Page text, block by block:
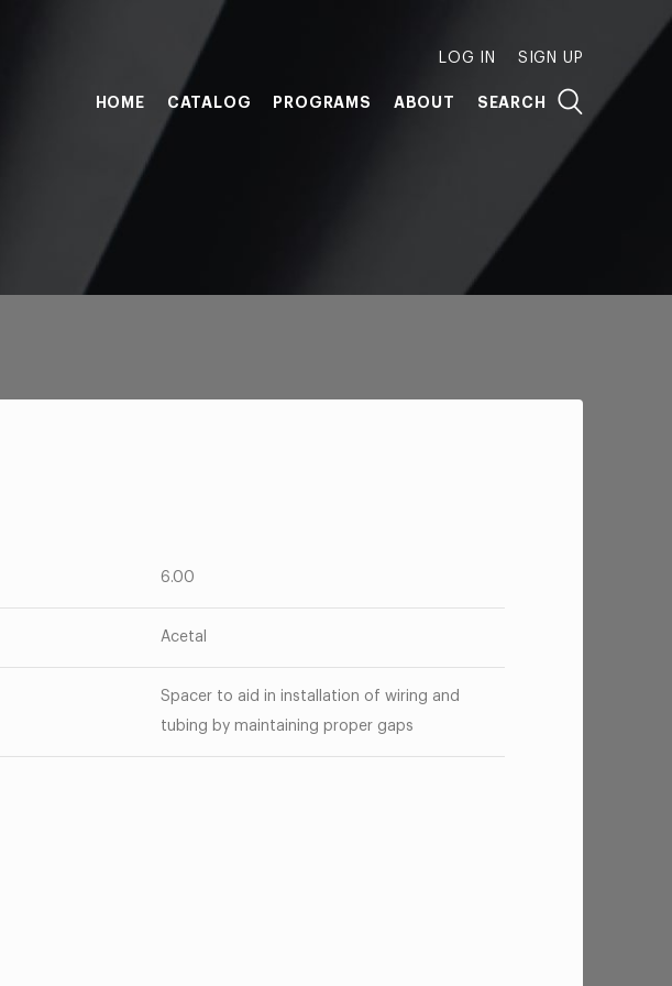
LOG IN SIGN UP
HOME CATALOG PROGRAMS ABOUT SEARCH
6.00
Acetal
Spacer to aid in installation of wiring and
tubing by maintaining proper gaps